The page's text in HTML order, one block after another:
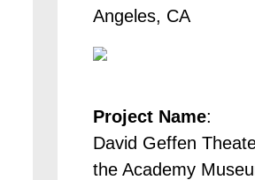
Angeles, CA
Project Name:
David Geffen
the Academy